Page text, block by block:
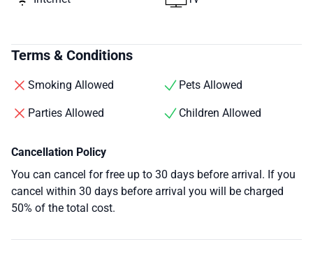
Terms & Conditions
Smoking Allowed Pets Allowed
Parties Allowed Children Allowed
Cancellation Policy
You can cancel for free up to 30 days before arrival. If you
cancel within 30 days before arrival you will be charged
50% of the total cost.